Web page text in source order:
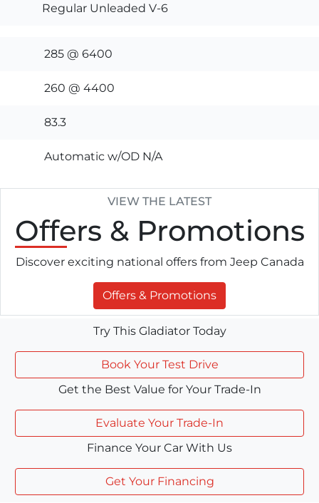
Regular Unleaded V-6
285 @ 6400
260 @ 4400
83.3
Automatic w/OD N/A
VIEW THE LATEST
Offers & Promotions
Discover exciting national offers from Jeep Canada
Offers & Promotions
Try This Gladiator Today
Book Your Test Drive
Get the Best Value for Your Trade-In
Evaluate Your Trade-In
Finance Your Car With Us
Get Your Financing